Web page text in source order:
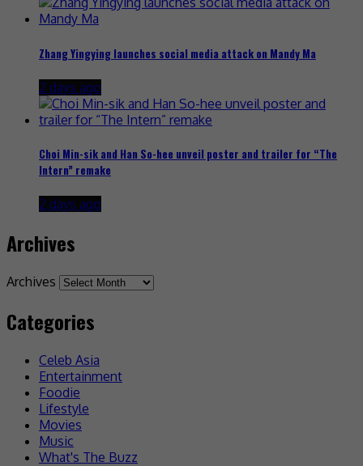
Zhang Yingying launches social media attack on Mandy Ma
2 days ago
Choi Min-sik and Han So-hee unveil poster and trailer for “The
Intern” remake
2 days ago
Archives
Archives
Categories
Celeb Asia
Entertainment
Foodie
Lifestyle
Movies
Music
What's The Buzz